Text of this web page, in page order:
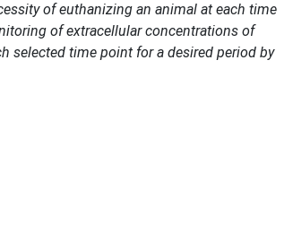
of euthanizing an animal at each time
of extracellular concentrations of
selected time point for a desired period by